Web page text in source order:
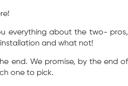
everything about the two- pros,
and what not!
end. We promise, by the end of
one to pick.